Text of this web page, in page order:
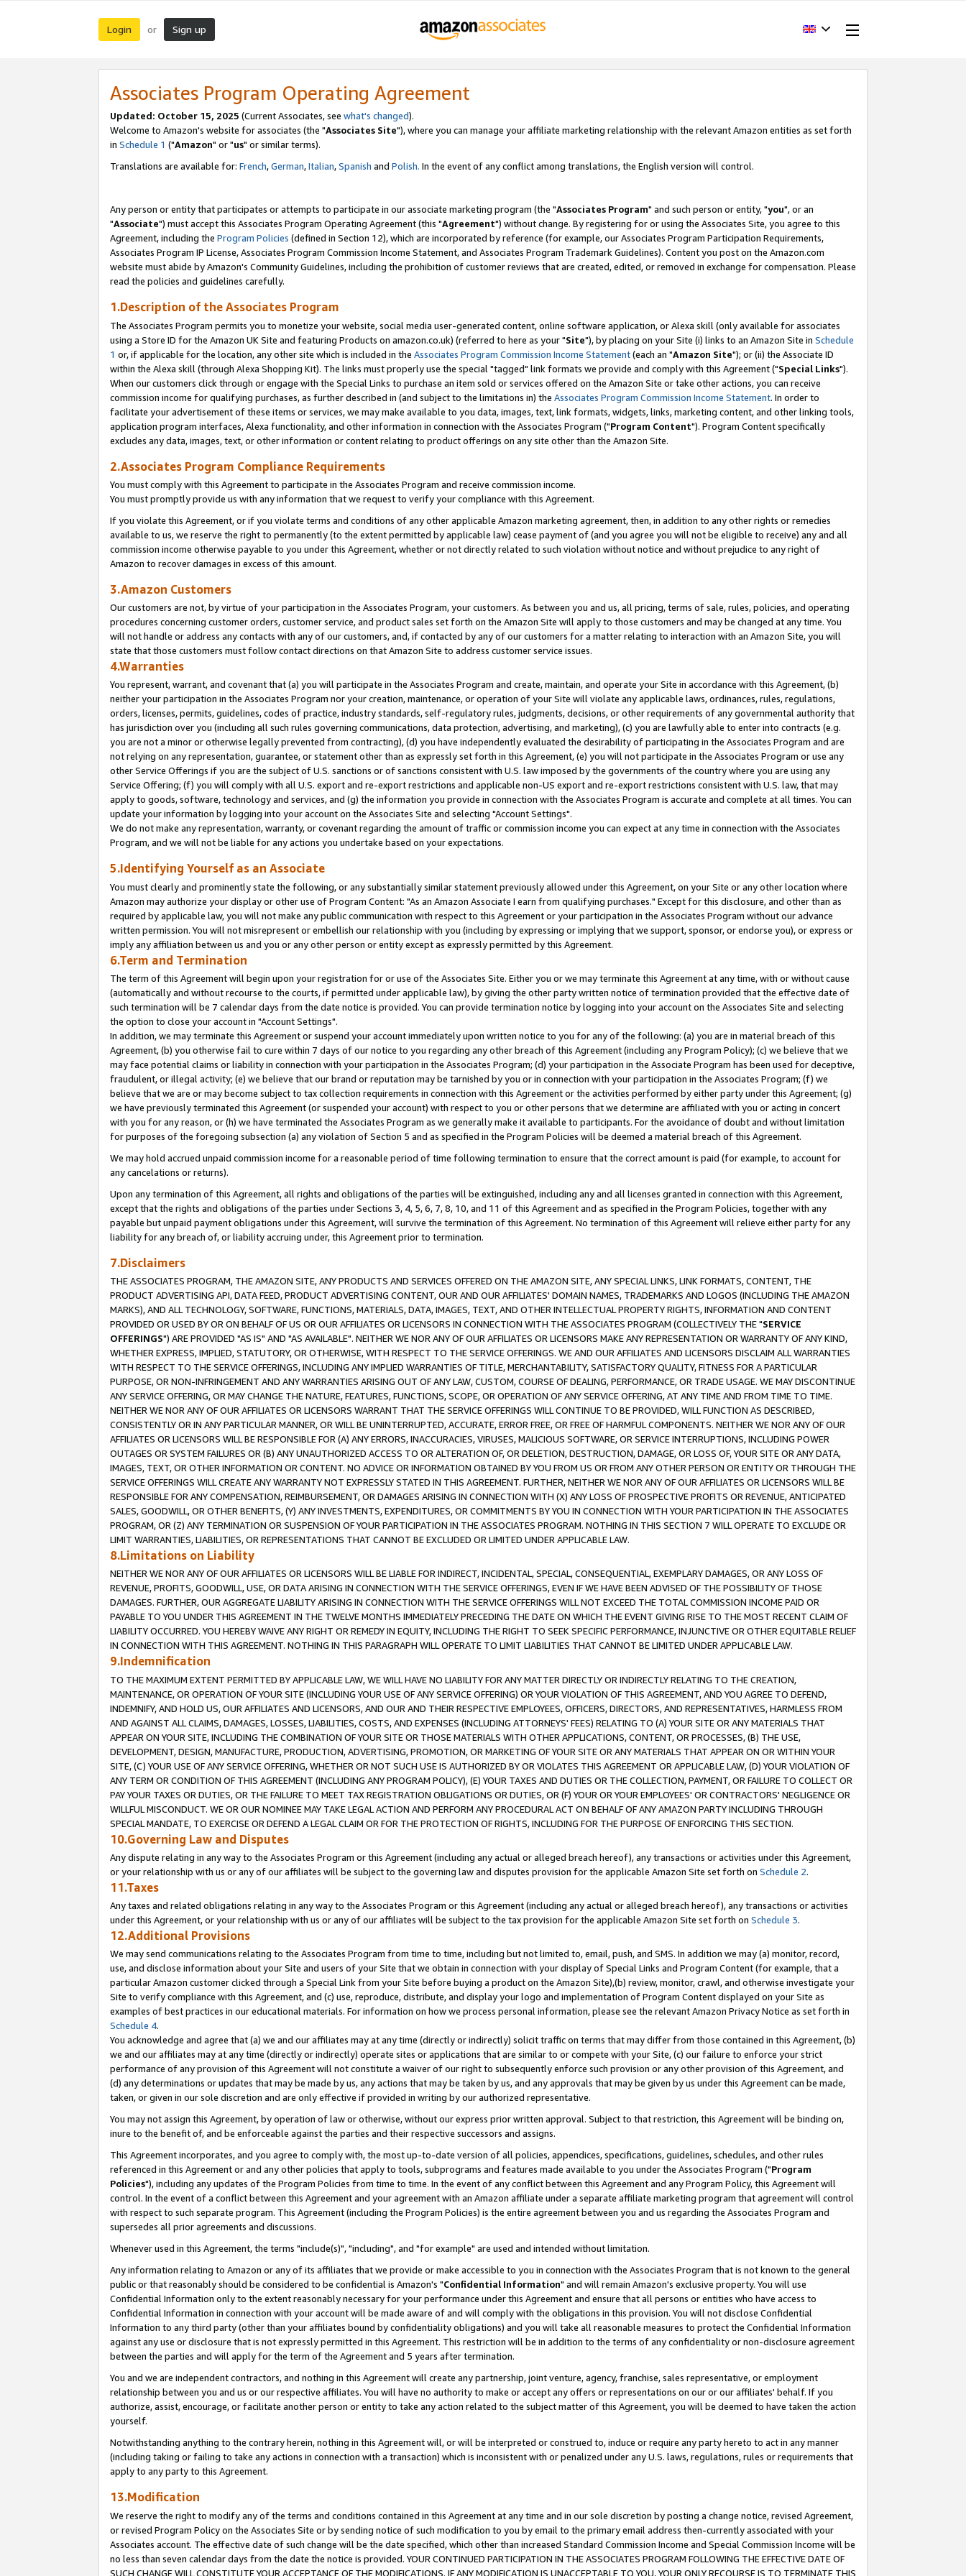
Login or Sign up
Associates Program Operating Agreement
Updated: October 15, 2025 (Current Associates, see what's changed).
Welcome to Amazon's website for associates (the "Associates Site"), where you can manage your affiliate marketing relationship with the relevant Amazon entities as set forth
in Schedule 1 ("Amazon" or "us" or similar terms).
Translations are available for: French,German,Italian,Spanish and Polish. In the event of any conflict among translations, the English version will control.
Any person or entity that participates or attempts to participate in our associate marketing program (the "Associates Program" and such person or entity, "you", or an
"Associate") must accept this Associates Program Operating Agreement (this "Agreement") without change. By registering for or using the Associates Site, you agree to this
Agreement, including the Program Policies (defined in Section 12), which are incorporated by reference (for example, our Associates Program Participation Requirements,
Associates Program IP License, Associates Program Commission Income Statement, and Associates Program Trademark Guidelines). Content you post on the Amazon.com
website must abide by Amazon's Community Guidelines, including the prohibition of customer reviews that are created, edited, or removed in exchange for compensation. Please
read the policies and guidelines carefully.
1.Description of the Associates Program
The Associates Program permits you to monetize your website, social media user-generated content, online software application, or Alexa skill (only available for associates
using a Store ID for the Amazon UK Site and featuring Products on amazon.co.uk) (referred to here as your "Site"), by placing on your Site (i) links to an Amazon Site in Schedule
1 or, if applicable for the location, any other site which is included in the Associates Program Commission Income Statement(each an "Amazon Site"); or (ii) the Associate ID
within the Alexa skill (through Alexa Shopping Kit). The links must properly use the special "tagged" link formats we provide and comply with this Agreement ("Special Links").
When our customers click through or engage with the Special Links to purchase an item sold or services offered on the Amazon Site or take other actions, you can receive
commission income for qualifying purchases, as further described in (and subject to the limitations in) the Associates Program Commission Income Statement. In order to
facilitate your advertisement of these items or services, we may make available to you data, images, text, link formats, widgets, links, marketing content, and other linking tools,
application program interfaces, Alexa functionality, and other information in connection with the Associates Program ("Program Content"). Program Content specifically
excludes any data, images, text, or other information or content relating to product offerings on any site other than the Amazon Site.
2.Associates Program Compliance Requirements
You must comply with this Agreement to participate in the Associates Program and receive commission income.
You must promptly provide us with any information that we request to verify your compliance with this Agreement.
If you violate this Agreement, or if you violate terms and conditions of any other applicable Amazon marketing agreement, then, in addition to any other rights or remedies
available to us, we reserve the right to permanently (to the extent permitted by applicable law) cease payment of (and you agree you will not be eligible to receive) any and all
commission income otherwise payable to you under this Agreement, whether or not directly related to such violation without notice and without prejudice to any right of
Amazon to recover damages in excess of this amount.
3.Amazon Customers
Our customers are not, by virtue of your participation in the Associates Program, your customers. As between you and us, all pricing, terms of sale, rules, policies, and operating
procedures concerning customer orders, customer service, and product sales set forth on the Amazon Site will apply to those customers and may be changed at any time. You
will not handle or address any contacts with any of our customers, and, if contacted by any of our customers for a matter relating to interaction with an Amazon Site, you will
state that those customers must follow contact directions on that Amazon Site to address customer service issues.
4.Warranties
You represent, warrant, and covenant that (a) you will participate in the Associates Program and create, maintain, and operate your Site in accordance with this Agreement, (b)
neither your participation in the Associates Program nor your creation, maintenance, or operation of your Site will violate any applicable laws, ordinances, rules, regulations,
orders, licenses, permits, guidelines, codes of practice, industry standards, self-regulatory rules, judgments, decisions, or other requirements of any governmental authority that
has jurisdiction over you (including all such rules governing communications, data protection, advertising, and marketing), (c) you are lawfully able to enter into contracts (e.g.
you are not a minor or otherwise legally prevented from contracting), (d) you have independently evaluated the desirability of participating in the Associates Program and are
not relying on any representation, guarantee, or statement other than as expressly set forth in this Agreement, (e) you will not participate in the Associates Program or use any
other Service Offerings if you are the subject of U.S. sanctions or of sanctions consistent with U.S. law imposed by the governments of the country where you are using any
Service Offering; (f) you will comply with all U.S. export and re-export restrictions and applicable non-US export and re-export restrictions consistent with U.S. law, that may
apply to goods, software, technology and services, and (g) the information you provide in connection with the Associates Program is accurate and complete at all times. You can
update your information by logging into your account on the Associates Site and selecting "Account Settings".
We do not make any representation, warranty, or covenant regarding the amount of traffic or commission income you can expect at any time in connection with the Associates
Program, and we will not be liable for any actions you undertake based on your expectations.
5.Identifying Yourself as an Associate
You must clearly and prominently state the following, or any substantially similar statement previously allowed under this Agreement, on your Site or any other location where
Amazon may authorize your display or other use of Program Content: "As an Amazon Associate I earn from qualifying purchases." Except for this disclosure, and other than as
required by applicable law, you will not make any public communication with respect to this Agreement or your participation in the Associates Program without our advance
written permission. You will not misrepresent or embellish our relationship with you (including by expressing or implying that we support, sponsor, or endorse you), or express or
imply any affiliation between us and you or any other person or entity except as expressly permitted by this Agreement.
6.Term and Termination
The term of this Agreement will begin upon your registration for or use of the Associates Site. Either you or we may terminate this Agreement at any time, with or without cause
(automatically and without recourse to the courts, if permitted under applicable law), by giving the other party written notice of termination provided that the effective date of
such termination will be 7 calendar days from the date notice is provided. You can provide termination notice by logging into your account on the Associates Site and selecting
the option to close your account in "Account Settings".
In addition, we may terminate this Agreement or suspend your account immediately upon written notice to you for any of the following: (a) you are in material breach of this
Agreement, (b) you otherwise fail to cure within 7 days of our notice to you regarding any other breach of this Agreement (including any Program Policy); (c) we believe that we
may face potential claims or liability in connection with your participation in the Associates Program; (d) your participation in the Associate Program has been used for deceptive,
fraudulent, or illegal activity; (e) we believe that our brand or reputation may be tarnished by you or in connection with your participation in the Associates Program; (f) we
believe that we are or may become subject to tax collection requirements in connection with this Agreement or the activities performed by either party under this Agreement; (g)
we have previously terminated this Agreement (or suspended your account) with respect to you or other persons that we determine are affiliated with you or acting in concert
with you for any reason, or (h) we have terminated the Associates Program as we generally make it available to participants. For the avoidance of doubt and without limitation
for purposes of the foregoing subsection (a) any violation of Section 5 and as specified in the Program Policies will be deemed a material breach of this Agreement.
We may hold accrued unpaid commission income for a reasonable period of time following termination to ensure that the correct amount is paid (for example, to account for
any cancelations or returns).
Upon any termination of this Agreement, all rights and obligations of the parties will be extinguished, including any and all licenses granted in connection with this Agreement,
except that the rights and obligations of the parties under Sections 3, 4, 5, 6, 7, 8, 10, and 11 of this Agreement and as specified in the Program Policies, together with any
payable but unpaid payment obligations under this Agreement, will survive the termination of this Agreement. No termination of this Agreement will relieve either party for any
liability for any breach of, or liability accruing under, this Agreement prior to termination.
7.Disclaimers
THE ASSOCIATES PROGRAM, THE AMAZON SITE, ANY PRODUCTS AND SERVICES OFFERED ON THE AMAZON SITE, ANY SPECIAL LINKS, LINK FORMATS, CONTENT, THE
PRODUCT ADVERTISING API, DATA FEED, PRODUCT ADVERTISING CONTENT, OUR AND OUR AFFILIATES' DOMAIN NAMES, TRADEMARKS AND LOGOS (INCLUDING THE AMAZON
MARKS), AND ALL TECHNOLOGY, SOFTWARE, FUNCTIONS, MATERIALS, DATA, IMAGES, TEXT, AND OTHER INTELLECTUAL PROPERTY RIGHTS, INFORMATION AND CONTENT
PROVIDED OR USED BY OR ON BEHALF OF US OR OUR AFFILIATES OR LICENSORS IN CONNECTION WITH THE ASSOCIATES PROGRAM (COLLECTIVELY THE "SERVICE
OFFERINGS") ARE PROVIDED "AS IS" AND "AS AVAILABLE". NEITHER WE NOR ANY OF OUR AFFILIATES OR LICENSORS MAKE ANY REPRESENTATION OR WARRANTY OF ANY KIND,
WHETHER EXPRESS, IMPLIED, STATUTORY, OR OTHERWISE, WITH RESPECT TO THE SERVICE OFFERINGS. WE AND OUR AFFILIATES AND LICENSORS DISCLAIM ALL WARRANTIES
WITH RESPECT TO THE SERVICE OFFERINGS, INCLUDING ANY IMPLIED WARRANTIES OF TITLE, MERCHANTABILITY, SATISFACTORY QUALITY, FITNESS FOR A PARTICULAR
PURPOSE, OR NON-INFRINGEMENT AND ANY WARRANTIES ARISING OUT OF ANY LAW, CUSTOM, COURSE OF DEALING, PERFORMANCE, OR TRADE USAGE. WE MAY DISCONTINUE
ANY SERVICE OFFERING, OR MAY CHANGE THE NATURE, FEATURES, FUNCTIONS, SCOPE, OR OPERATION OF ANY SERVICE OFFERING, AT ANY TIME AND FROM TIME TO TIME.
NEITHER WE NOR ANY OF OUR AFFILIATES OR LICENSORS WARRANT THAT THE SERVICE OFFERINGS WILL CONTINUE TO BE PROVIDED, WILL FUNCTION AS DESCRIBED,
CONSISTENTLY OR IN ANY PARTICULAR MANNER, OR WILL BE UNINTERRUPTED, ACCURATE, ERROR FREE, OR FREE OF HARMFUL COMPONENTS. NEITHER WE NOR ANY OF OUR
AFFILIATES OR LICENSORS WILL BE RESPONSIBLE FOR (A) ANY ERRORS, INACCURACIES, VIRUSES, MALICIOUS SOFTWARE, OR SERVICE INTERRUPTIONS, INCLUDING POWER
OUTAGES OR SYSTEM FAILURES OR (B) ANY UNAUTHORIZED ACCESS TO OR ALTERATION OF, OR DELETION, DESTRUCTION, DAMAGE, OR LOSS OF, YOUR SITE OR ANY DATA,
IMAGES, TEXT, OR OTHER INFORMATION OR CONTENT. NO ADVICE OR INFORMATION OBTAINED BY YOU FROM US OR FROM ANY OTHER PERSON OR ENTITY OR THROUGH THE
SERVICE OFFERINGS WILL CREATE ANY WARRANTY NOT EXPRESSLY STATED IN THIS AGREEMENT. FURTHER, NEITHER WE NOR ANY OF OUR AFFILIATES OR LICENSORS WILL BE
RESPONSIBLE FOR ANY COMPENSATION, REIMBURSEMENT, OR DAMAGES ARISING IN CONNECTION WITH (X) ANY LOSS OF PROSPECTIVE PROFITS OR REVENUE, ANTICIPATED
SALES, GOODWILL, OR OTHER BENEFITS, (Y) ANY INVESTMENTS, EXPENDITURES, OR COMMITMENTS BY YOU IN CONNECTION WITH YOUR PARTICIPATION IN THE ASSOCIATES
PROGRAM, OR (Z) ANY TERMINATION OR SUSPENSION OF YOUR PARTICIPATION IN THE ASSOCIATES PROGRAM. NOTHING IN THIS SECTION 7 WILL OPERATE TO EXCLUDE OR
LIMIT WARRANTIES, LIABILITIES, OR REPRESENTATIONS THAT CANNOT BE EXCLUDED OR LIMITED UNDER APPLICABLE LAW.
8.Limitations on Liability
NEITHER WE NOR ANY OF OUR AFFILIATES OR LICENSORS WILL BE LIABLE FOR INDIRECT, INCIDENTAL, SPECIAL, CONSEQUENTIAL, EXEMPLARY DAMAGES, OR ANY LOSS OF
REVENUE, PROFITS, GOODWILL, USE, OR DATA ARISING IN CONNECTION WITH THE SERVICE OFFERINGS, EVEN IF WE HAVE BEEN ADVISED OF THE POSSIBILITY OF THOSE
DAMAGES. FURTHER, OUR AGGREGATE LIABILITY ARISING IN CONNECTION WITH THE SERVICE OFFERINGS WILL NOT EXCEED THE TOTAL COMMISSION INCOME PAID OR
PAYABLE TO YOU UNDER THIS AGREEMENT IN THE TWELVE MONTHS IMMEDIATELY PRECEDING THE DATE ON WHICH THE EVENT GIVING RISE TO THE MOST RECENT CLAIM OF
LIABILITY OCCURRED. YOU HEREBY WAIVE ANY RIGHT OR REMEDY IN EQUITY, INCLUDING THE RIGHT TO SEEK SPECIFIC PERFORMANCE, INJUNCTIVE OR OTHER EQUITABLE RELIEF
IN CONNECTION WITH THIS AGREEMENT. NOTHING IN THIS PARAGRAPH WILL OPERATE TO LIMIT LIABILITIES THAT CANNOT BE LIMITED UNDER APPLICABLE LAW.
9.Indemnification
TO THE MAXIMUM EXTENT PERMITTED BY APPLICABLE LAW, WE WILL HAVE NO LIABILITY FOR ANY MATTER DIRECTLY OR INDIRECTLY RELATING TO THE CREATION,
MAINTENANCE, OR OPERATION OF YOUR SITE (INCLUDING YOUR USE OF ANY SERVICE OFFERING) OR YOUR VIOLATION OF THIS AGREEMENT, AND YOU AGREE TO DEFEND,
INDEMNIFY, AND HOLD US, OUR AFFILIATES AND LICENSORS, AND OUR AND THEIR RESPECTIVE EMPLOYEES, OFFICERS, DIRECTORS, AND REPRESENTATIVES, HARMLESS FROM
AND AGAINST ALL CLAIMS, DAMAGES, LOSSES, LIABILITIES, COSTS, AND EXPENSES (INCLUDING ATTORNEYS' FEES) RELATING TO (A) YOUR SITE OR ANY MATERIALS THAT
APPEAR ON YOUR SITE, INCLUDING THE COMBINATION OF YOUR SITE OR THOSE MATERIALS WITH OTHER APPLICATIONS, CONTENT, OR PROCESSES, (B) THE USE,
DEVELOPMENT, DESIGN, MANUFACTURE, PRODUCTION, ADVERTISING, PROMOTION, OR MARKETING OF YOUR SITE OR ANY MATERIALS THAT APPEAR ON OR WITHIN YOUR
SITE, (C) YOUR USE OF ANY SERVICE OFFERING, WHETHER OR NOT SUCH USE IS AUTHORIZED BY OR VIOLATES THIS AGREEMENT OR APPLICABLE LAW, (D) YOUR VIOLATION OF
ANY TERM OR CONDITION OF THIS AGREEMENT (INCLUDING ANY PROGRAM POLICY), (E) YOUR TAXES AND DUTIES OR THE COLLECTION, PAYMENT, OR FAILURE TO COLLECT OR
PAY YOUR TAXES OR DUTIES, OR THE FAILURE TO MEET TAX REGISTRATION OBLIGATIONS OR DUTIES, OR (F) YOUR OR YOUR EMPLOYEES' OR CONTRACTORS' NEGLIGENCE OR
WILLFUL MISCONDUCT. WE OR OUR NOMINEE MAY TAKE LEGAL ACTION AND PERFORM ANY PROCEDURAL ACT ON BEHALF OF ANY AMAZON PARTY INCLUDING THROUGH
SPECIAL MANDATE, TO EXERCISE OR DEFEND A LEGAL CLAIM OR FOR THE PROTECTION OF RIGHTS, INCLUDING FOR THE PURPOSE OF ENFORCING THIS SECTION.
10.Governing Law and Disputes
Any dispute relating in any way to the Associates Program or this Agreement (including any actual or alleged breach hereof), any transactions or activities under this Agreement,
or your relationship with us or any of our affiliates will be subject to the governing law and disputes provision for the applicable Amazon Site set forth on Schedule 2.
11.Taxes
Any taxes and related obligations relating in any way to the Associates Program or this Agreement (including any actual or alleged breach hereof), any transactions or activities
under this Agreement, or your relationship with us or any of our affiliates will be subject to the tax provision for the applicable Amazon Site set forth on Schedule 3.
12.Additional Provisions
We may send communications relating to the Associates Program from time to time, including but not limited to, email, push, and SMS. In addition we may (a) monitor, record,
use, and disclose information about your Site and users of your Site that we obtain in connection with your display of Special Links and Program Content (for example, that a
particular Amazon customer clicked through a Special Link from your Site before buying a product on the Amazon Site),(b) review, monitor, crawl, and otherwise investigate your
Site to verify compliance with this Agreement, and (c) use, reproduce, distribute, and display your logo and implementation of Program Content displayed on your Site as
examples of best practices in our educational materials. For information on how we process personal information, please see the relevant Amazon Privacy Notice as set forth in
Schedule 4.
You acknowledge and agree that (a) we and our affiliates may at any time (directly or indirectly) solicit traffic on terms that may differ from those contained in this Agreement, (b)
we and our affiliates may at any time (directly or indirectly) operate sites or applications that are similar to or compete with your Site, (c) our failure to enforce your strict
performance of any provision of this Agreement will not constitute a waiver of our right to subsequently enforce such provision or any other provision of this Agreement, and
(d) any determinations or updates that may be made by us, any actions that may be taken by us, and any approvals that may be given by us under this Agreement can be made,
taken, or given in our sole discretion and are only effective if provided in writing by our authorized representative.
You may not assign this Agreement, by operation of law or otherwise, without our express prior written approval. Subject to that restriction, this Agreement will be binding on,
inure to the benefit of, and be enforceable against the parties and their respective successors and assigns.
This Agreement incorporates, and you agree to comply with, the most up-to-date version of all policies, appendices, specifications, guidelines, schedules, and other rules
referenced in this Agreement or and any other policies that apply to tools, subprograms and features made available to you under the Associates Program ("Program
Policies"), including any updates of the Program Policies from time to time. In the event of any conflict between this Agreement and any Program Policy, this Agreement will
control. In the event of a conflict between this Agreement and your agreement with an Amazon affiliate under a separate affiliate marketing program that agreement will control
with respect to such separate program. This Agreement (including the Program Policies) is the entire agreement between you and us regarding the Associates Program and
supersedes all prior agreements and discussions.
Whenever used in this Agreement, the terms "include(s)", "including", and "for example" are used and intended without limitation.
Any information relating to Amazon or any of its affiliates that we provide or make accessible to you in connection with the Associates Program that is not known to the general
public or that reasonably should be considered to be confidential is Amazon's "Confidential Information" and will remain Amazon's exclusive property. You will use
Confidential Information only to the extent reasonably necessary for your performance under this Agreement and ensure that all persons or entities who have access to
Confidential Information in connection with your account will be made aware of and will comply with the obligations in this provision. You will not disclose Confidential
Information to any third party (other than your affiliates bound by confidentiality obligations) and you will take all reasonable measures to protect the Confidential Information
against any use or disclosure that is not expressly permitted in this Agreement. This restriction will be in addition to the terms of any confidentiality or non-disclosure agreement
between the parties and will apply for the term of the Agreement and 5 years after termination.
You and we are independent contractors, and nothing in this Agreement will create any partnership, joint venture, agency, franchise, sales representative, or employment
relationship between you and us or our respective affiliates. You will have no authority to make or accept any offers or representations on our or our affiliates' behalf. If you
authorize, assist, encourage, or facilitate another person or entity to take any action related to the subject matter of this Agreement, you will be deemed to have taken the action
yourself.
Notwithstanding anything to the contrary herein, nothing in this Agreement will, or will be interpreted or construed to, induce or require any party hereto to act in any manner
(including taking or failing to take any actions in connection with a transaction) which is inconsistent with or penalized under any U.S. laws, regulations, rules or requirements that
apply to any party to this Agreement.
13.Modification
We reserve the right to modify any of the terms and conditions contained in this Agreement at any time and in our sole discretion by posting a change notice, revised Agreement,
or revised Program Policy on the Associates Site or by sending notice of such modification to you by email to the primary email address then-currently associated with your
Associates account. The effective date of such change will be the date specified, which other than increased Standard Commission Income and Special Commission Income will be
no less than seven calendar days from the date the notice is provided. YOUR CONTINUED PARTICIPATION IN THE ASSOCIATES PROGRAM FOLLOWING THE EFFECTIVE DATE OF
SUCH CHANGE WILL CONSTITUTE YOUR ACCEPTANCE OF THE MODIFICATIONS. IF ANY MODIFICATION IS UNACCEPTABLE TO YOU, YOUR ONLY RECOURSE IS TO TERMINATE THIS